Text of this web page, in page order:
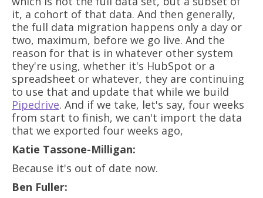
it, a cohort of that data. And then generally,
the full data migration happens only a day or
two, maximum, before we go live. And the
reason for that is in whatever other system
they're using, whether it's HubSpot or a
spreadsheet or whatever, they are continuing
to use that and update that while we build
Pipedrive. And if we take, let's say, four weeks
from start to finish, we can't import the data
that we exported four weeks ago,
Katie Tassone-Milligan:
Because it's out of date now.
Ben Fuller: